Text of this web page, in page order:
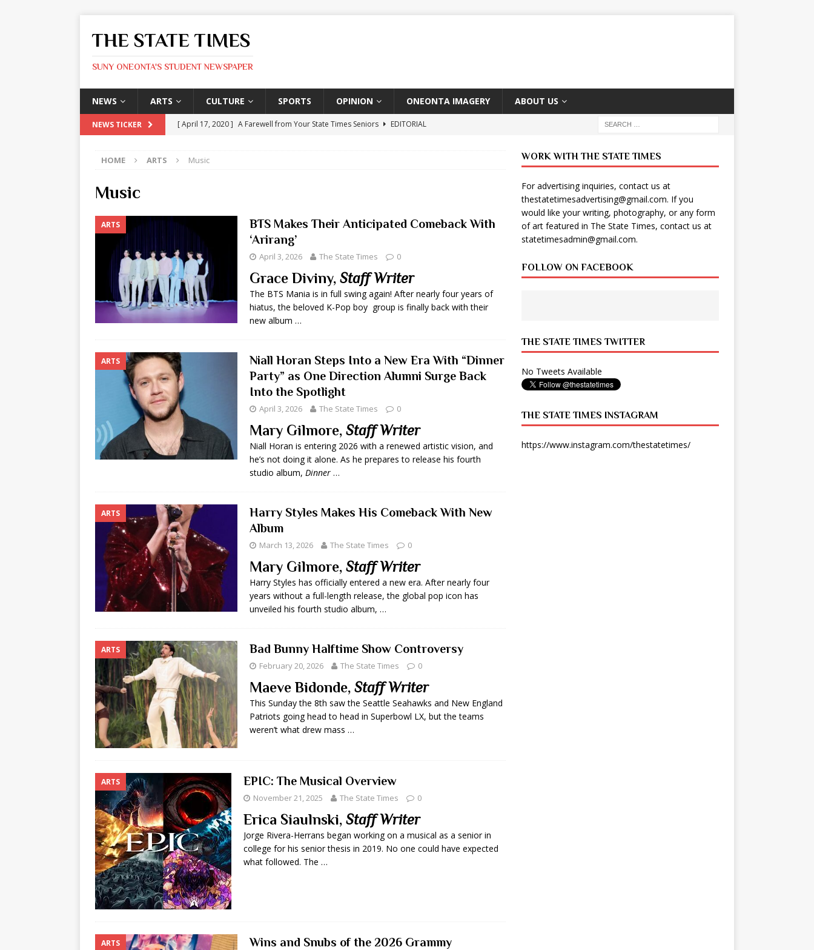
THE STATE TIMES
SUNY ONEONTA'S STUDENT NEWSPAPER
NEWS ARTS CULTURE SPORTS OPINION ONEONTA IMAGERY ABOUT US
NEWS TICKER [ April 17, 2020 ] A Farewell from Your State Times Seniors
EDITORIAL
ARTS
[ May 8, 2026 ]
The Devil Wears Prada 2
ARTS
[ May 8, 2026 ]
Mask & Hammer Theater Club: “A Day In Hollywood, A Night In Ukraine”
ARTS
[ May 8, 2026 ]
WIRED, The State Times, and WONY Interview With Zara Larsson
[ April 23, 2021 ]
A Goodbye from Your State Times Seniors OPINION
HOME ARTS Music
Music
ARTS
BTS Makes Their Anticipated Comeback With
‘Arirang’
April 3, 2026 The State Times 0
Grace Diviny, Staff Writer
The BTS Mania is in full swing again! After nearly four years of
hiatus, the beloved K-Pop boy group is finally back with their
new album …
ARTS
Niall Horan Steps Into a New Era With “Dinner
Party” as One Direction Alumni Surge Back
Into the Spotlight
April 3, 2026 The State Times 0
Mary Gilmore, Staff Writer
Niall Horan is entering 2026 with a renewed artistic vision, and
he’s not doing it alone. As he prepares to release his fourth
studio album, Dinner …
ARTS
Harry Styles Makes His Comeback With New
Album
March 13, 2026 The State Times 0
Mary Gilmore, Staff Writer
Harry Styles has officially entered a new era. After nearly four
years without a full-length release, the global pop icon has
unveiled his fourth studio album, …
ARTS Bad Bunny Halftime Show Controversy
February 20, 2026 The State Times 0
Maeve Bidonde, Staff Writer
This Sunday the 8th saw the Seattle Seahawks and New England
Patriots going head to head in Superbowl LX, but the teams
weren’t what drew mass …
ARTS EPIC: The Musical Overview
November 21, 2025 The State Times 0
Erica Siaulnski, Staff Writer
Jorge Rivera-Herrans began working on a musical as a senior in
college for his senior thesis in 2019. No one could have expected
what followed. The …
ARTS
Wins and Snubs of the 2026 Grammy
WORK WITH THE STATE TIMES
For advertising inquiries, contact us at
thestatetimesadvertising@gmail.com. If you
would like your writing, photography, or any form
of art featured in The State Times, contact us at
statetimesadmin@gmail.com.
FOLLOW ON FACEBOOK
THE STATE TIMES TWITTER
No Tweets Available
THE STATE TIMES INSTAGRAM
https://www.instagram.com/thestatetimes/